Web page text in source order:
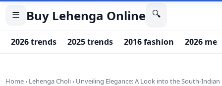
☰ Buy Lehenga Online 🔍
2026 trends 2025 trends 2016 fashion 2026
Home› Lehenga Choli› Unveiling Elegance: A Look into the South-